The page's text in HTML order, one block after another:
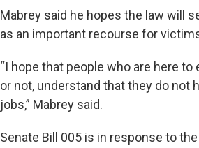
Mabrey said he hopes the law will
as an important recourse for
“I hope that people who are here
or not, understand that they do not
jobs,” Mabrey said.
Senate Bill 005 is in response to